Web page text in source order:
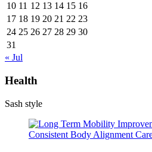
10 11 12 13 14 15 16
17 18 19 20 21 22 23
24 25 26 27 28 29 30
31
« Jul
Health
Sash style